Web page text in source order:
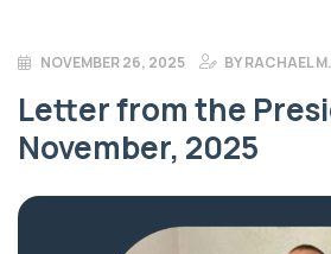
NOVEMBER 26, 2025 BYRACHAEL M.
Letter from the
November, 2025